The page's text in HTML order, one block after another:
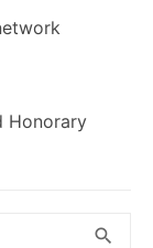
Honorary
search